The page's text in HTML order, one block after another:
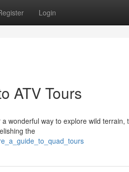
Login
ATV Tours
wonderful way to explore wild terrain,
the